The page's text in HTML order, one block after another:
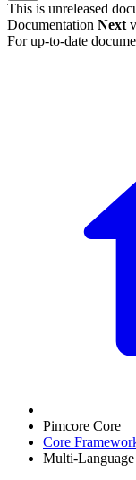
This is unreleased
Documentation Next
For up-to-date
Pimcore Core
Core
Multi-